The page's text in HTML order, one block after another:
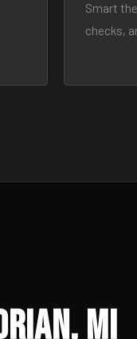
Smart
checks,
MI